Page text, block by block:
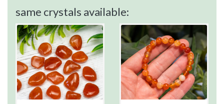
same crystals available: